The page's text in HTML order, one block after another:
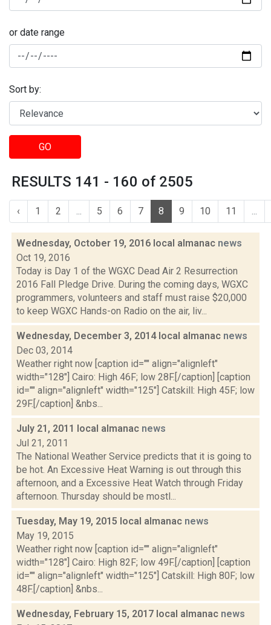
or date range
Sort by:
GO
RESULTS 141 - 160 of 2505
‹ 1 2 ... 5 6 7 8 9 10 11 ...
Wednesday, October 19, 2016 local almanac news
Oct 19, 2016
Today is Day 1 of the WGXC Dead Air 2 Resurrection
2016 Fall Pledge Drive. During the coming days, WGXC
programmers, volunteers and staff must raise $20,000
to keep WGXC Hands-on Radio on the air, liv...
Wednesday, December 3, 2014 local almanac news
Dec 03, 2014
Weather right now [caption id="" align="alignleft"
width="128"] Cairo: High 46F; low 28F.[/caption] [caption
id="" align="alignleft" width="125"] Catskill: High 45F; low
29F.[/caption] &nbs...
July 21, 2011 local almanac news
Jul 21, 2011
The National Weather Service predicts that it is going to
be hot. An Excessive Heat Warning is out through this
afternoon, and a Excessive Heat Watch through Friday
afternoon. Thursday should be mostl...
Tuesday, May 19, 2015 local almanac news
May 19, 2015
Weather right now [caption id="" align="alignleft"
width="128"] Cairo: High 82F; low 49F.[/caption] [caption
id="" align="alignleft" width="125"] Catskill: High 80F; low
48F.[/caption] &nbs...
Wednesday, February 15, 2017 local almanac news